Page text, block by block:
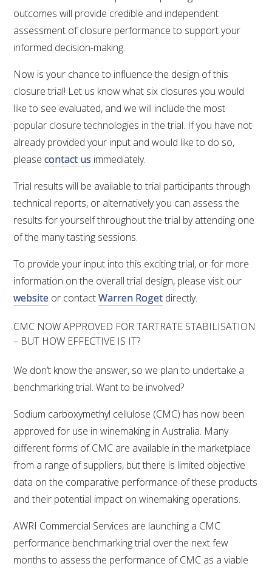
outcomes will provide credible and independent
assessment of closure performance to support your
informed decision-making.
Now is your chance to influence the design of this
closure trial! Let us know what six closures you would
like to see evaluated, and we will include the most
popular closure technologies in the trial. If you have not
already provided your input and would like to do so,
pleasecontact us immediately.
Trial results will be available to trial participants through
technical reports, or alternatively you can assess the
results for yourself throughout the trial by attending one
of the many tasting sessions.
To provide your input into this exciting trial, or for more
information on the overall trial design, please visit our
website or contactWarren Roget directly.
CMC NOW APPROVED FOR TARTRATE STABILISATION
– BUT HOW EFFECTIVE IS IT?
We don’t know the answer, so we plan to undertake a
benchmarking trial. Want to be involved?
Sodium carboxymethyl cellulose (CMC) has now been
approved for use in winemaking in Australia. Many
different forms of CMC are available in the marketplace
from a range of suppliers, but there is limited objective
data on the comparative performance of these products
and their potential impact on winemaking operations.
AWRI Commercial Services are launching a CMC
performance benchmarking trial over the next few
months to assess the performance of CMC as a viable